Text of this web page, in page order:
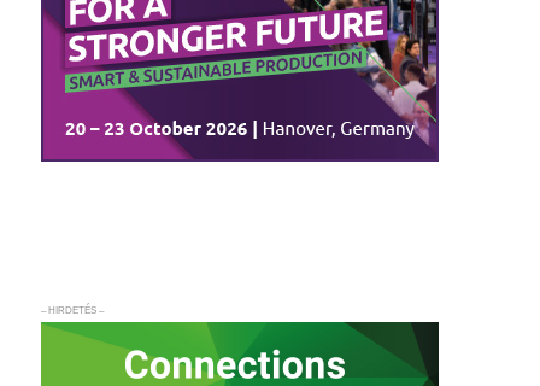
– HIRDETÉS –